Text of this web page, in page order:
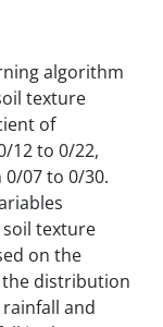
algorithm
texture
of
12 to 0/22,
07 to 0/30.
texture
on the
distribution
and